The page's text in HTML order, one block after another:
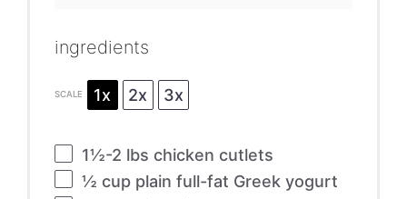
ingredients
SCALE 1x 2x 3x
1½-2 lbs chicken cutlets
½ cupplain full-fat Greek yogurt